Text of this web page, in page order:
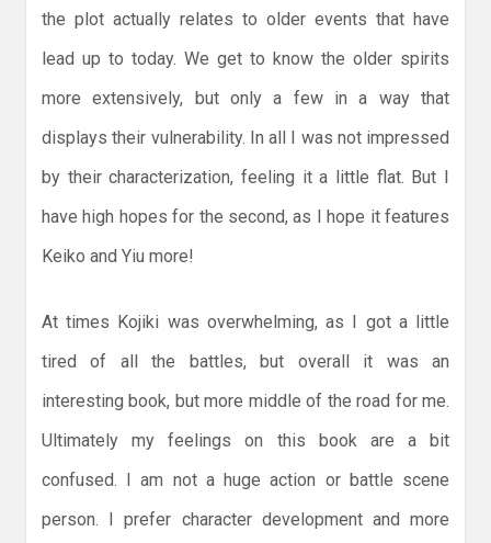
the plot actually relates to older events that have
lead up to today. We get to know the older spirits
more extensively, but only a few in a way that
displays their vulnerability. In all I was not impressed
by their characterization, feeling it a little flat. But I
have high hopes for the second, as I hope it features
Keiko and Yiu more!
At times Kojiki was overwhelming, as I got a little
tired of all the battles, but overall it was an
interesting book, but more middle of the road for me.
Ultimately my feelings on this book are a bit
confused. I am not a huge action or battle scene
person. I prefer character development and more